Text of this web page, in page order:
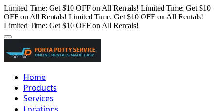
Limited Time: Get $10 OFF on All Rentals! Limited Time: Get $10
OFF on All Rentals! Limited Time: Get $10 OFF on All Rentals!
Limited Time: Get $10 OFF on All Rentals!
Home
Products
Services